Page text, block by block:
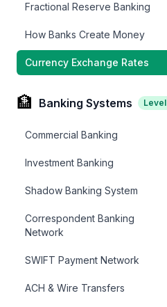
Fractional Reserve Banking
How Banks Create Money
Currency Exchange Rates
🏦 Banking Systems Level
Commercial Banking
Investment Banking
Shadow Banking System
Correspondent Banking
Network
SWIFT Payment Network
ACH & Wire Transfers